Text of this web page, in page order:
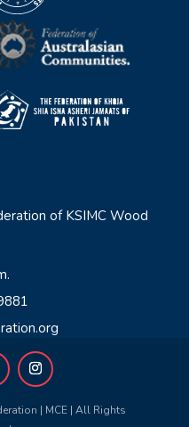
of KSIMC Wood
| MCE | All Rights